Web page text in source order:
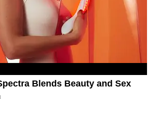
Blends Beauty and Sex